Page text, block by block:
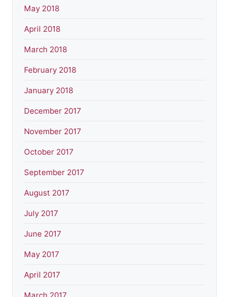
May 2018
April 2018
March 2018
February 2018
January 2018
December 2017
November 2017
October 2017
September 2017
August 2017
July 2017
June 2017
May 2017
April 2017
March 2017